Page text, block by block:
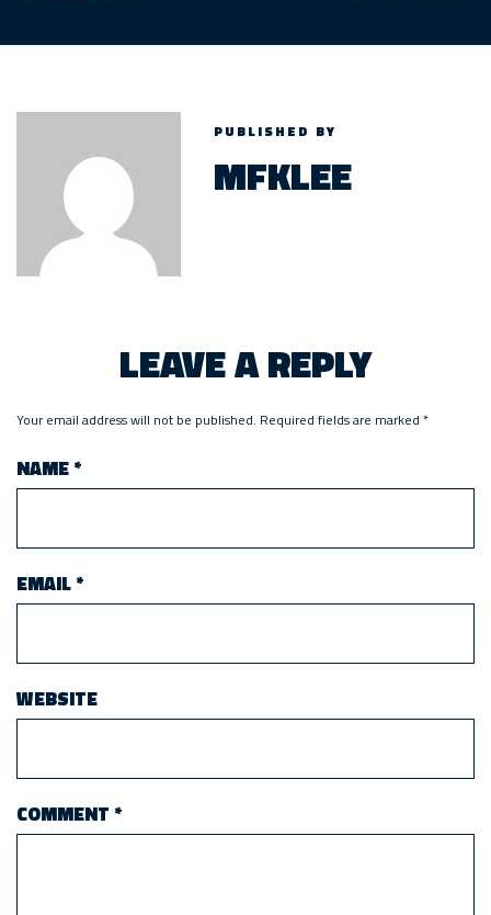
PUBLISHED BY
MFKLEE
LEAVE A REPLY
Your email address will not be published. Required fields are marked *
NAME*
EMAIL*
WEBSITE
COMMENT *